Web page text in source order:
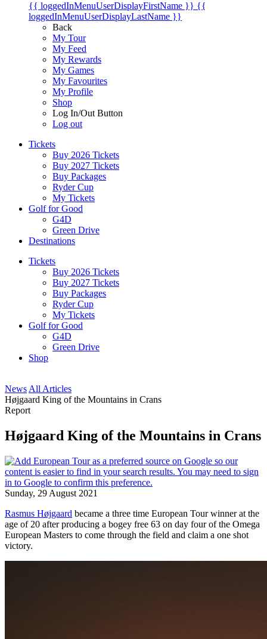
{{ loggedInMenuUserDisplayFirstName }} {{
loggedInMenuUserDisplayLastName }}
Back
My Tour
My Feed
My Rewards
My Games
My Favourites
My Profile
Shop
Log In/Out Button
Log out
Tickets
Buy 2026 Tickets
Buy 2027 Tickets
Buy Packages
Ryder Cup
My Tickets
Golf for Good
G4D
Green Drive
Destinations
Tickets
Buy 2026 Tickets
Buy 2027 Tickets
Buy Packages
Ryder Cup
My Tickets
Golf for Good
G4D
Green Drive
Shop
News All Articles
Højgaard King of the Mountains in Crans
Report
Højgaard King of the Mountains in Crans
Sunday, 29 August 2021
Rasmus Højgaard became a three time European Tour winner at the
age of 20 after producing a bogey free 63 on day four of the Omega
European Masters to come through the field and claim a one shot
victory.